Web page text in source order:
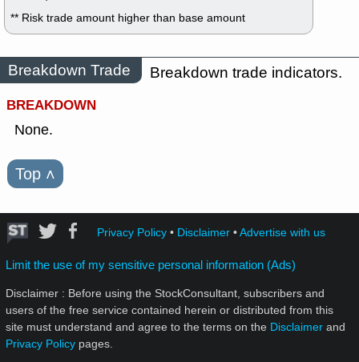
** Risk trade amount higher than base amount
Breakdown Trade
Breakdown trade indicators.
BREAKDOWN
None.
Top ˄
Privacy Policy• Disclaimer•Advertise with us
Limit the use of my sensitive personal information (Ads)
Disclaimer : Before using the StockConsultant, subscribers and
users of the free service contained herein or distributed from this
site must understand and agree to the terms on the Disclaimer and
Privacy Policy pages.